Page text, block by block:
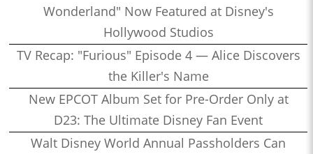
Wonderland" Now Featured at Disney's
Hollywood Studios
TV Recap: "Furious" Episode 4 — Alice Discovers
the Killer's Name
New EPCOT Album Set for Pre-Order Only at
D23: The Ultimate Disney Fan Event
Walt Disney World Annual Passholders Can